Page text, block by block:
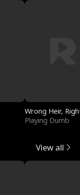
Wrong Heir,
Playing Dumb
View all